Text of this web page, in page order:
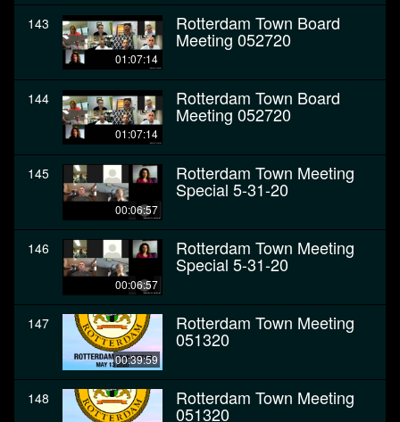
143
01:07:14
Rotterdam Town Board
Meeting 052720
144
01:07:14
Rotterdam Town Board
Meeting 052720
145
00:06:57
Rotterdam Town Meeting
Special 5-31-20
146
00:06:57
Rotterdam Town Meeting
Special 5-31-20
147
00:39:59
Rotterdam Town Meeting
051320
148 Rotterdam Town Meeting
051320